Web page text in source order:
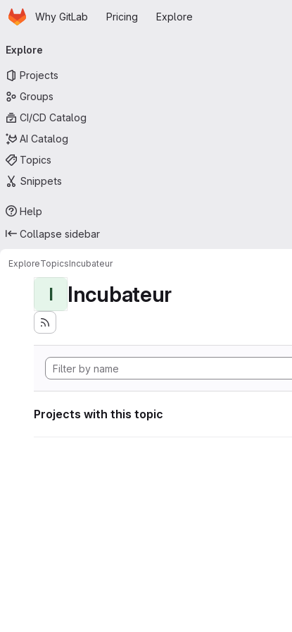
Skip to main content
HomepageWhy GitLab Pricing Explore
navigation
Explore
Projects
Groups
CI/CD Catalog
AI Catalog
Topics
Snippets
Help
Collapse sidebar
ExploreTopicsIncubateur
I Incubateur
Projects with this topic